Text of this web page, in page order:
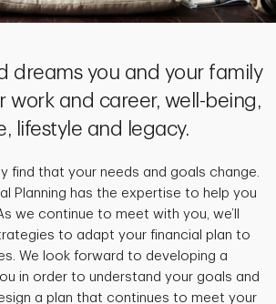
dreams you and your family
work and career, well-being,
lifestyle and legacy.
find that your needs and goals change.
Planning has the expertise to help you
we continue to meet with you, we’ll
to adapt your financial plan to
We look forward to developing a
in order to understand your goals and
a plan that continues to meet your